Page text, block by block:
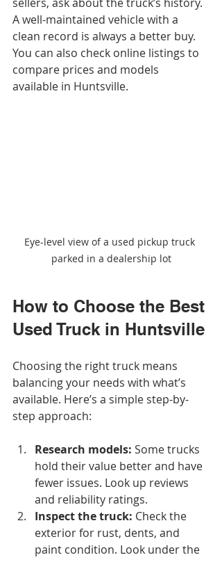
A well-maintained vehicle with a
clean record is always a better buy.
You can also check online listings to
compare prices and models
available in Huntsville.
Eye-level view of a used pickup truck
parked in a dealership lot
How to Choose the Best
Used Truck in Huntsville
Choosing the right truck means
balancing your needs with what’s
available. Here’s a simple step-by-
step approach:
Research models: Some trucks
hold their value better and have
fewer issues. Look up reviews
and reliability ratings.
Inspect the truck: Check the
exterior for rust, dents, and
paint condition. Look under the